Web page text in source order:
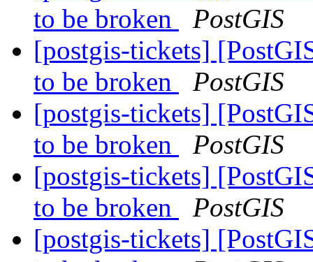
to be broken
PostGIS
[postgis-tickets]
to be broken
PostGIS
[postgis-tickets]
to be broken
PostGIS
[postgis-tickets]
to be broken
PostGIS
[postgis-tickets]